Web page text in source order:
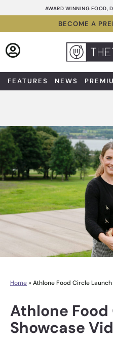
to
AWARD WINNING FOOD,
BECOME A
FEATURES NEWS
Home» Athlone Food Circle
Athlone
Showcase